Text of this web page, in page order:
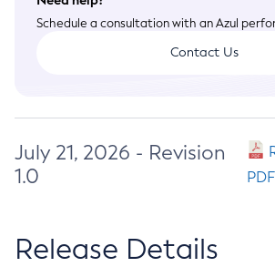
Schedule a consultation with an Azul
Contact Us
July 21, 2026 - Revision
1.0
PDF
Release Details